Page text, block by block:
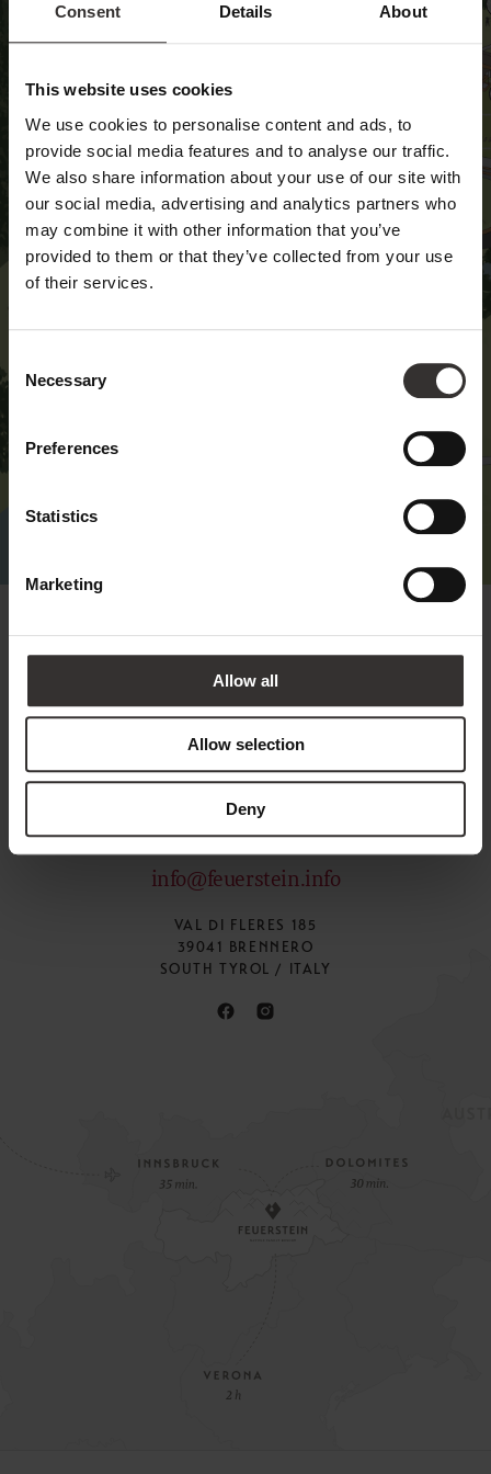
Consent Details About
This website uses cookies
We use cookies to personalise content and ads, to
provide social media features and to analyse our traffic.
We also share information about your use of our site with
our social media, advertising and analytics partners who
may combine it with other information that you’ve
provided to them or that they’ve collected from your use
of their services.
Selection
Necessary
Preferences
Statistics
Marketing
Allow all
Allow selection
Deny
12
14
15
16
17
19
+39 0472 770126
info@feuerstein.info
VAL DI FLERES 185
39041 BRENNERO
SOUTH TYROL / ITALY